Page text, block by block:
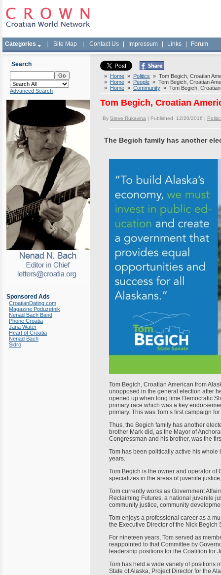
Categories Site Map Contact Us Impressum Links Forum
Search
Advanced Search
Sponsored Ads
CroatianDating.com
Magazine Poduzetnik
Nenad Bach Band
Phone Croatia
Jana Water
Heart of Croatia
Nenad Bach
Sidro
» Home » Politics » Tom Begich, Croatian
» Home » People » Tom Begich, Croatian
» Home » Community » Tom Begich,
Tom Begich, Croatian
By Steve Rukavina | Published 12/20/2016 |
The Begich family has another
Tom Begich, Croatian American from
unopposed in the general election after
opened up when long time Democratic
primary race which was a key
primary. This was Tom’s first campaign
Thus, the Begich family has another
brother Mark did, as the Mayor of
Congressman and his brother, was the
Tom has been politically active his
years.
Tom Begich is the owner and operator of
specializes in the areas of juvenile
Tom currently works as Government
Reclaiming Futures, a national juvenile
community justice, community
Tom enjoys a professional career as a
the Executive Director of the Nick Begich
For nineteen years, Tom served as
reappointed to that Committee by
leadership positions for the Coalition for
Tom has held a wide variety of positions
State of Alaska, Project Director for the